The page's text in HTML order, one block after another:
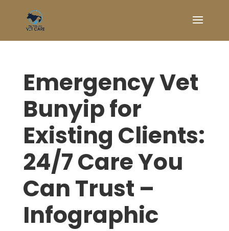
Emergency Vet
Bunyip for
Existing Clients:
24/7 Care You
Can Trust –
Infographic